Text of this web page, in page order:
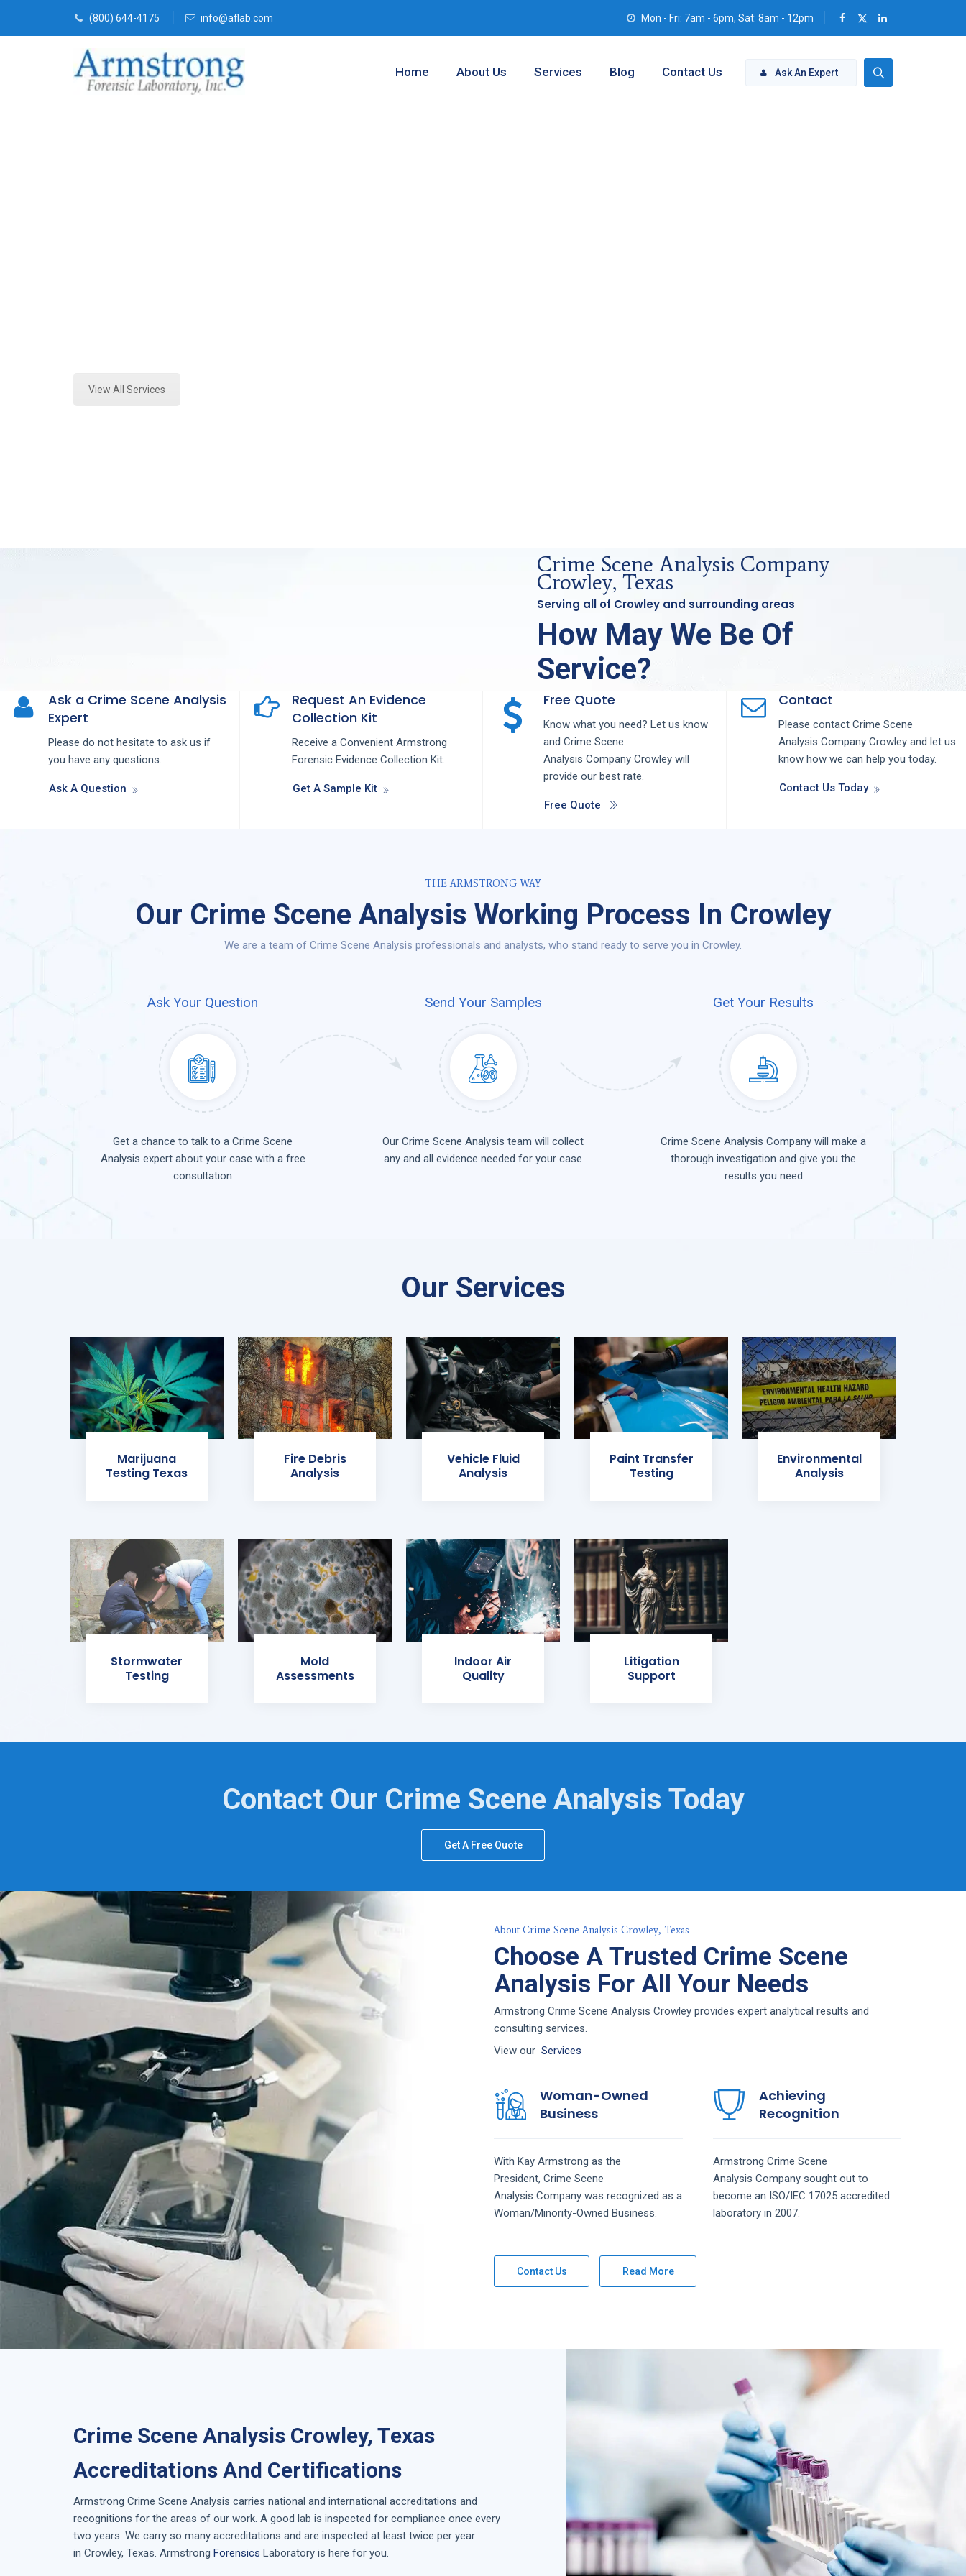
(800) 644-4175 info@aflab.com Mon - Fri: 7am - 6pm, Sat: 8am - 12pm
Ask An Expert
Home About Us Services Blog Contact Us
View All Services
Crime Scene Analysis Company
Crowley, Texas
Serving all of Crowley and surrounding areas
How May We Be Of
Service?
Ask a Crime Scene Analysis
Expert
Please do not hesitate to ask us if
you have any questions.
Ask A Question
Request An Evidence
Collection Kit
Receive a Convenient Armstrong
Forensic Evidence Collection Kit.
Get A Sample Kit
Free Quote
Know what you need? Let us know
and Crime Scene
Analysis Company Crowley will
provide our best rate.
Free Quote
Contact
Please contact Crime Scene
Analysis Company Crowley and let us
know how we can help you today.
Contact Us Today
THE ARMSTRONG WAY
Our Crime Scene Analysis Working Process In Crowley
We are a team of Crime Scene Analysis professionals and analysts, who stand ready to serve you in Crowley.
Ask Your Question Send Your Samples Get Your Results
Get a chance to talk to a Crime Scene
Analysis expert about your case with a free
consultation
Our Crime Scene Analysis team will collect
any and all evidence needed for your case
Crime Scene Analysis Company will make a
thorough investigation and give you the
results you need
Our Services
Marijuana
Testing Texas
Fire Debris
Analysis
Vehicle Fluid
Analysis
Paint Transfer
Testing
Environmental
Analysis
Stormwater
Testing
Mold
Assessments
Indoor Air
Quality
Litigation
Support
Contact Our Crime Scene Analysis Today
Get A Free Quote
About Crime Scene Analysis Crowley, Texas
Choose A Trusted Crime Scene
Analysis For All Your Needs
Armstrong Crime Scene Analysis Crowley provides expert analytical results and
consulting services.
View our Services
Woman-Owned
Business
With Kay Armstrong as the
President, Crime Scene
Analysis Company was recognized as a
Woman/Minority-Owned Business.
Achieving
Recognition
Armstrong Crime Scene
Analysis Company sought out to
become an ISO/IEC 17025 accredited
laboratory in 2007.
Contact Us Read More
Crime Scene Analysis Crowley, Texas
Accreditations And Certifications
Armstrong Crime Scene Analysis carries national and international accreditations and
recognitions for the areas of our work. A good lab is inspected for compliance once every
two years. We carry so many accreditations and are inspected at least twice per year
in Crowley, Texas . Armstrong Forensics Laboratory is here for you.